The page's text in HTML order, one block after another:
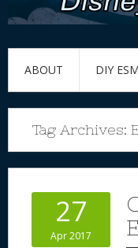
ABOUT DIY
Tag Archives:
27
Apr 2017